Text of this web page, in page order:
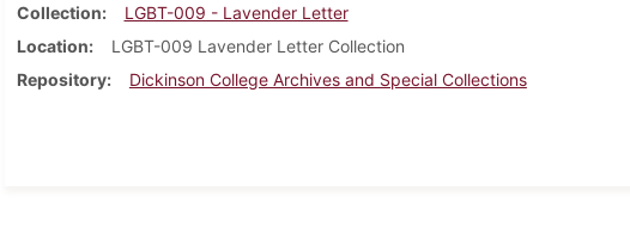
Collection
LGBT-009 - Lavender Letter
Location
LGBT-009 Lavender Letter Collection
Repository
Dickinson College Archives and Special Collections